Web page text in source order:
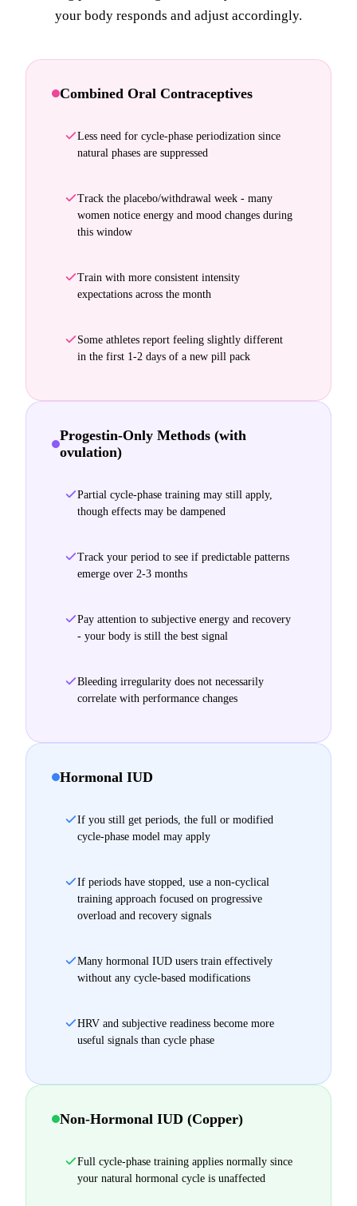
your body responds and adjust accordingly.
Combined Oral Contraceptives
Less need for cycle-phase periodization since
natural phases are suppressed
Track the placebo/withdrawal week - many
women notice energy and mood changes during
this window
Train with more consistent intensity
expectations across the month
Some athletes report feeling slightly different
in the first 1-2 days of a new pill pack
Progestin-Only Methods (with
ovulation)
Partial cycle-phase training may still apply,
though effects may be dampened
Track your period to see if predictable patterns
emerge over 2-3 months
Pay attention to subjective energy and recovery
- your body is still the best signal
Bleeding irregularity does not necessarily
correlate with performance changes
Hormonal IUD
If you still get periods, the full or modified
cycle-phase model may apply
If periods have stopped, use a non-cyclical
training approach focused on progressive
overload and recovery signals
Many hormonal IUD users train effectively
without any cycle-based modifications
HRV and subjective readiness become more
useful signals than cycle phase
Non-Hormonal IUD (Copper)
Full cycle-phase training applies normally since
your natural hormonal cycle is unaffected